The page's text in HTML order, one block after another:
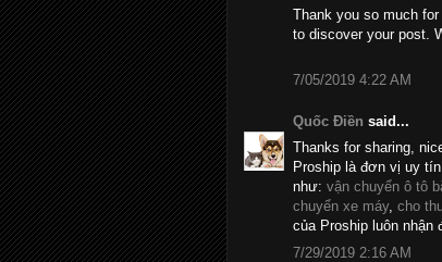
Thank you so much
to discover your post.
7/05/2019 4:22 AM
Quốc Điền said...
Thanks for sharing,
Proship là đơn vị uy
như: vận chuyển ô tô
chuyển xe máy, cho
của Proship luôn
7/29/2019 2:16 AM